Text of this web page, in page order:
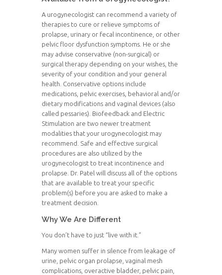
A urogynecologist can recommend a variety of
therapies to cure or relieve symptoms of
prolapse, urinary or fecal incontinence, or other
pelvic floor dysfunction symptoms. He or she
may advise conservative (non-surgical) or
surgical therapy depending on your wishes, the
severity of your condition and your general
health. Conservative options include
medications, pelvic exercises, behavioral and/or
dietary modifications and vaginal devices (also
called pessaries). Biofeedback and Electric
Stimulation are two newer treatment
modalities that your urogynecologist may
recommend. Safe and effective surgical
procedures are also utilized by the
urogynecologist to treat incontinence and
prolapse. Dr. Patel will discuss all of the options
that are available to treat your specific
problem(s) before you are asked to make a
treatment decision.
Why We Are Different
You don’t have to just “live with it.”
Many women suffer in silence from leakage of
urine, pelvic organ prolapse, vaginal mesh
complications, overactive bladder, pelvic pain,